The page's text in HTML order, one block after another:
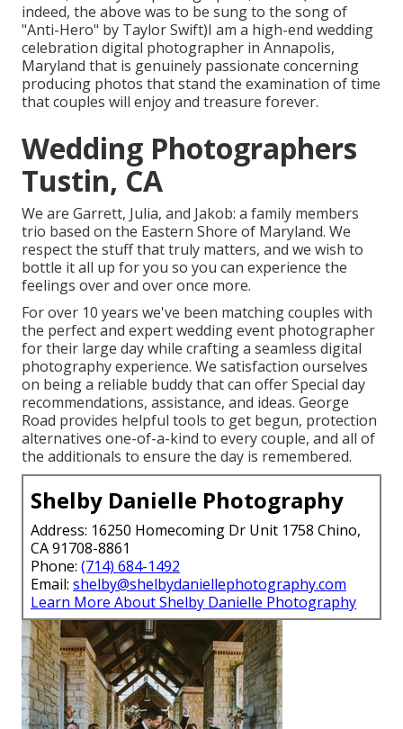
indeed, the above was to be sung to the song of
"Anti-Hero" by Taylor Swift)I am a high-end wedding
celebration digital photographer in Annapolis,
Maryland that is genuinely passionate concerning
producing photos that stand the examination of time
that couples will enjoy and treasure forever.
Wedding Photographers
Tustin, CA
We are Garrett, Julia, and Jakob: a family members
trio based on the Eastern Shore of Maryland. We
respect the stuff that truly matters, and we wish to
bottle it all up for you so you can experience the
feelings over and over once more.
For over 10 years we've been matching couples with
the perfect and expert wedding event photographer
for their large day while crafting a seamless digital
photography experience. We satisfaction ourselves
on being a reliable buddy that can offer Special day
recommendations, assistance, and ideas. George
Road provides helpful tools to get begun, protection
alternatives one-of-a-kind to every couple, and all of
the additionals to ensure the day is remembered.
Shelby Danielle Photography
Address: 16250 Homecoming Dr Unit 1758 Chino,
CA 91708-8861
Phone: (714) 684-1492
Email: shelby@shelbydaniellephotography.com
Learn More About Shelby Danielle Photography